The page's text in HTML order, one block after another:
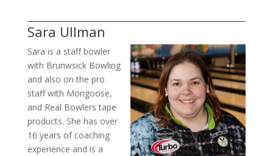
Sara Ullman
Sara is a staff bowler
with Brunwsick Bowling
and also on the pro
staff with Mongoose,
and Real Bowlers tape
products. She has over
16 years of coaching
experience and is a